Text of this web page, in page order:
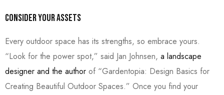
Consider Your Assets
Every outdoor space has its strengths, so embrace yours.
“Look for the power spot,” said Jan Johnsen, a landscape
designer and the author of “Gardentopia: Design Basics for
Creating Beautiful Outdoor Spaces.” Once you find your